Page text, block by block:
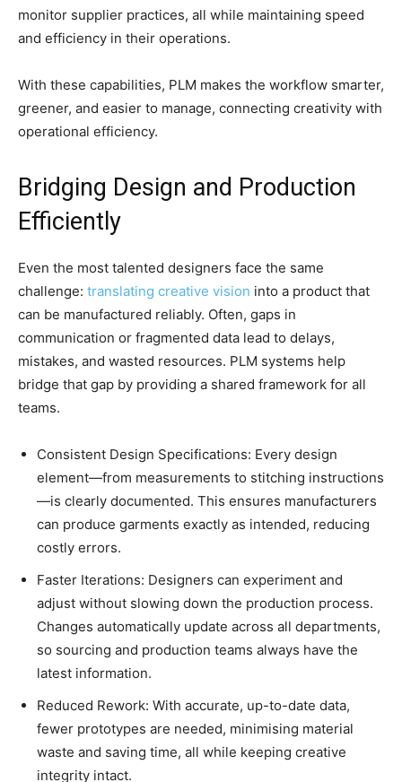
monitor supplier practices, all while maintaining speed
and efficiency in their operations.
With these capabilities, PLM makes the workflow smarter,
greener, and easier to manage, connecting creativity with
operational efficiency.
Bridging Design and Production
Efficiently
Even the most talented designers face the same
challenge: translating creative vision into a product that
can be manufactured reliably. Often, gaps in
communication or fragmented data lead to delays,
mistakes, and wasted resources. PLM systems help
bridge that gap by providing a shared framework for all
teams.
Consistent Design Specifications: Every design
element—from measurements to stitching instructions
—is clearly documented. This ensures manufacturers
can produce garments exactly as intended, reducing
costly errors.
Faster Iterations: Designers can experiment and
adjust without slowing down the production process.
Changes automatically update across all departments,
so sourcing and production teams always have the
latest information.
Reduced Rework: With accurate, up-to-date data,
fewer prototypes are needed, minimising material
waste and saving time, all while keeping creative
integrity intact.